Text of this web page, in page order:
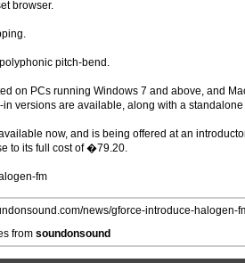
browser.
pitch-bend.
on PCs running Windows 7 and above, and
in versions are available, along with a
now, and is being offered at an
to its full cost of �79.20.
fm
news/gforce-introduce-halogen-
from soundonsound